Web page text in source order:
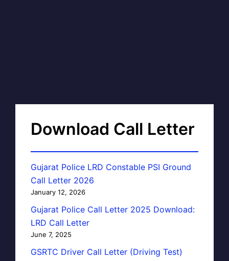
Download Call Letter
Gujarat Police LRD Constable PSI Ground
Call Letter 2026
January 12, 2026
Gujarat Police Call Letter 2025 Download:
LRD Call Letter
June 7, 2025
GSRTC Driver Call Letter (Driving Test)